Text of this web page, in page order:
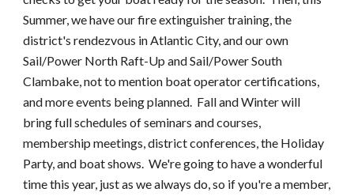
Summer, we have our fire extinguisher training, the
district's rendezvous in Atlantic City, and our own
Sail/Power North Raft-Up and Sail/Power South
Clambake, not to mention boat operator certifications,
and more events being planned. Fall and Winter will
bring full schedules of seminars and courses,
membership meetings, district conferences, the Holiday
Party, and boat shows. We're going to have a wonderful
time this year, just as we always do, so if you're a member,